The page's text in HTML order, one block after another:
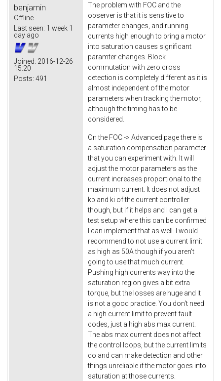
benjamin
Offline
Last seen: 1 week 1
day ago
Joined: 2016-12-26
15:20
Posts: 491
The problem with FOC and the
observer is that it is sensitive to
parameter changes, and running
currents high enough to bring a motor
into saturation causes significant
paramter changes. Block
commutation with zero cross
detection is completely different as it is
almost independent of the motor
parameters when tracking the motor,
although the timing has to be
considered.
On the FOC -> Advanced page there is
a saturation compensation parameter
that you can experiment with. It will
adjust the motor parameters as the
current increases proportional to the
maximum current. It does not adjust
kp and ki of the current controller
though, but if it helps and I can get a
test setup where this can be confirmed
I can implement that as well. I would
recommend to not use a current limit
as high as 50A though if you aren't
going to use that much current.
Pushing high currents way into the
saturation region gives a bit extra
torque, but the losses are huge and it
is not a good practice. You don't need
a high current limit to prevent fault
codes, just a high abs max current.
The abs max current does not affect
the control loops, but the current limits
do and can make detection and other
things unreliable if the motor goes into
saturation at those currents.